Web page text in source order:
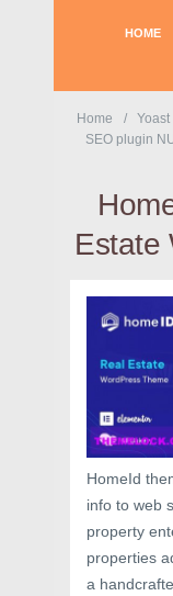
HOME
Home
SEO plugin
Estate
HomeId
info to web
property
properties
a